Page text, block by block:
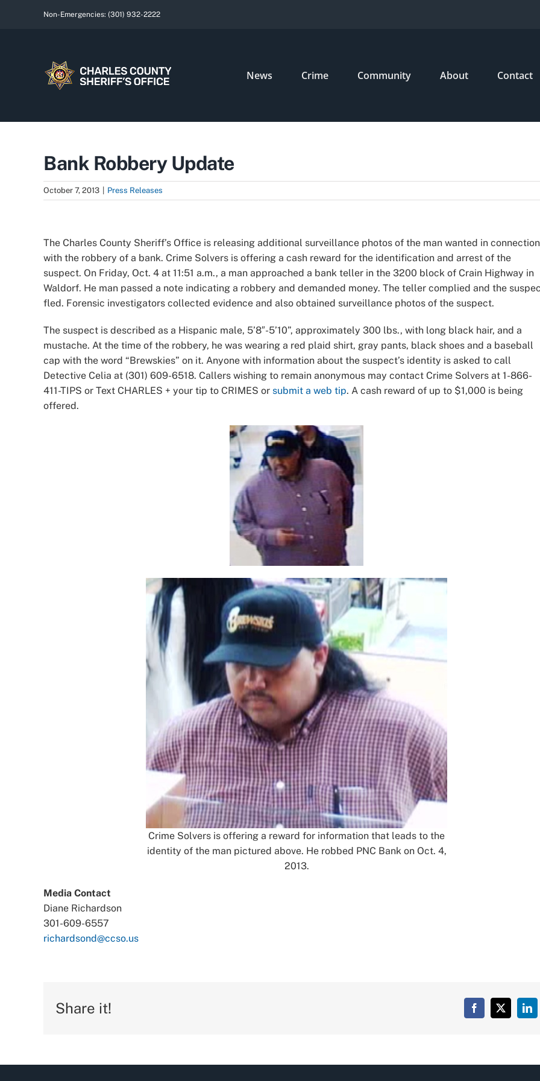
Non-Emergencies: (301) 932-2222
News Crime Community About Contact
Bank Robbery Update
October 7, 2013 Press Releases
Larger
Image
The Charles County Sheriff’s Office is releasing additional surveillance photos of the man wanted in connection
with the robbery of a bank. Crime Solvers is offering a cash reward for the identification and arrest of the
suspect. On Friday, Oct. 4 at 11:51 a.m., a man approached a bank teller in the 3200 block of Crain Highway in
Waldorf. He man passed a note indicating a robbery and demanded money. The teller complied and the
fled. Forensic investigators collected evidence and also obtained surveillance photos of the suspect.
The suspect is described as a Hispanic male, 5’8″-5’10”, approximately 300 lbs., with long black hair, and a
mustache. At the time of the robbery, he was wearing a red plaid shirt, gray pants, black shoes and a baseball
cap with the word “Brewskies” on it. Anyone with information about the suspect’s identity is asked to call
Detective Celia at (301) 609-6518. Callers wishing to remain anonymous may contact Crime Solvers at 1-866-
411-TIPS or Text CHARLES + your tip to CRIMES or submit a web tip. A cash reward of up to $1,000 is being
offered.
Crime Solvers is offering a reward for information that leads to the
identity of the man pictured above. He robbed PNC Bank on Oct. 4,
2013.
Media Contact
Diane Richardson
301-609-6557
richardsond@ccso.us
Share it! Facebook
X